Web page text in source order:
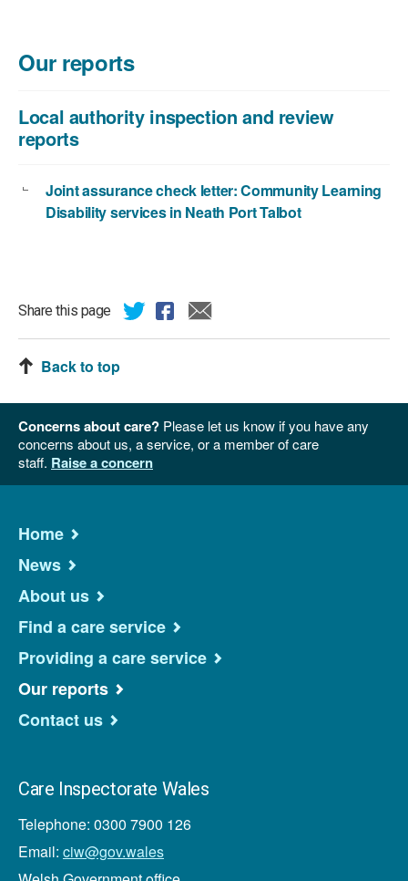
829
Our reports
Local authority inspection and review
reports
Joint assurance check letter: Community Learning
Disability services in Neath Port Talbot
Share this page
Back to top
Concerns about care? Please let us know if you have any
concerns about us, a service, or a member of care
staff. Raise a concern
Home
News
About us
Find a care service
Providing a care service
Our reports
Contact us
Care Inspectorate Wales
Telephone: 0300 7900 126
Email: ciw@gov.wales